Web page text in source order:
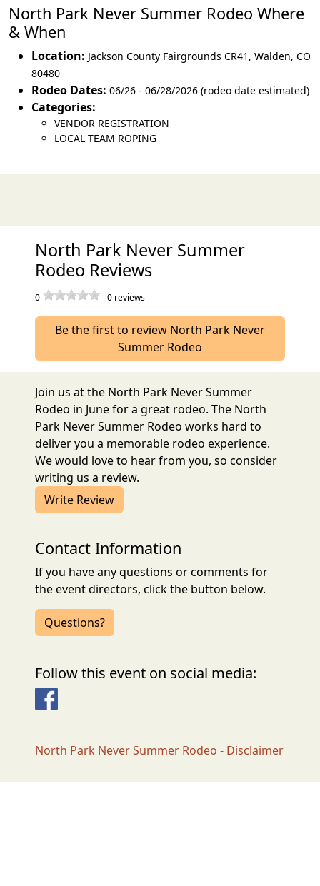
North Park Never Summer Rodeo Where
& When
Location: Jackson County Fairgrounds CR41 , Walden, CO
80480
Rodeo Dates: 06/26 - 06/28/2026 (rodeo date estimated)
Categories:
VENDOR REGISTRATION
LOCAL TEAM ROPING
North Park Never Summer
Rodeo Reviews
0 -0 reviews
Be the first to review North Park Never
Summer Rodeo
Join us at the North Park Never Summer
Rodeo in June for a great rodeo. The North
Park Never Summer Rodeo works hard to
deliver you a memorable rodeo experience.
We would love to hear from you, so consider
writing us a review.
Write Review
Contact Information
If you have any questions or comments for
the event directors, click the button below.
Questions?
Follow this event on social media:
Facebook
North Park Never Summer Rodeo - Disclaimer